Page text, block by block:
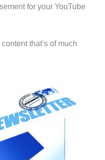
for your YouTube
that’s of much